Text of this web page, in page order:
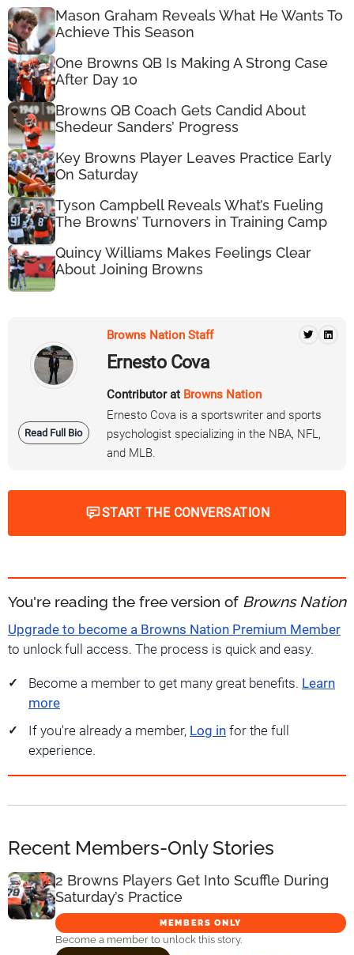
Mason Graham Reveals What He Wants To
Achieve This Season
One Browns QB Is Making A Strong Case
After Day 10
Browns QB Coach Gets Candid About
Shedeur Sanders’ Progress
Key Browns Player Leaves Practice Early
On Saturday
Tyson Campbell Reveals What’s Fueling
The Browns’ Turnovers in Training Camp
Quincy Williams Makes Feelings Clear
About Joining Browns
Read Full Bio
Browns Nation Staff
Ernesto Cova
Contributor at Browns Nation
Ernesto Cova is a sportswriter and sports
psychologist specializing in the NBA, NFL,
and MLB.
START THE CONVERSATION
You're reading the free version of Browns Nation
Upgrade to become a Browns Nation Premium Member
to unlock full access. The process is quick and easy.
Become a member to get many great benefits. Learn
more
If you're already a member, Log in for the full
experience.
Recent Members-Only Stories
2 Browns Players Get Into Scuffle During
Saturday’s Practice
MEMBERS ONLY
Become a member to unlock this story.